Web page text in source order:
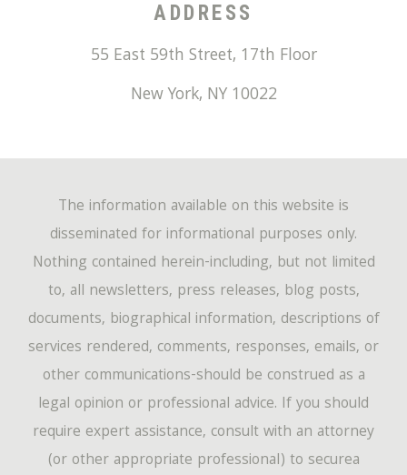
ADDRESS
55 East 59th Street, 17th Floor
New York, NY 10022
The information available on this website is
disseminated for informational purposes only.
Nothing contained herein-including, but not limited
to, all newsletters, press releases, blog posts,
documents, biographical information, descriptions of
services rendered, comments, responses, emails, or
other communications-should be construed as a
legal opinion or professional advice. If you should
require expert assistance, consult with an attorney
(or other appropriate professional) to securea